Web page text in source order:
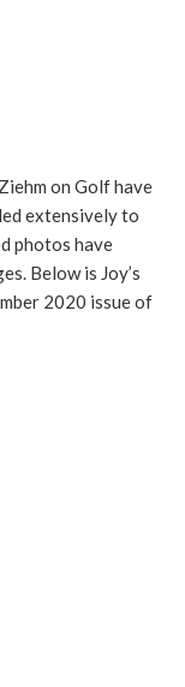
on Golf have
extensively to
photos have
Below is Joy’s
2020 issue of